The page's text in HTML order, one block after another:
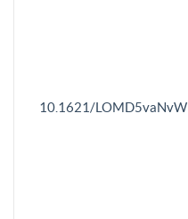
10.1621/LOMD5vaNvW